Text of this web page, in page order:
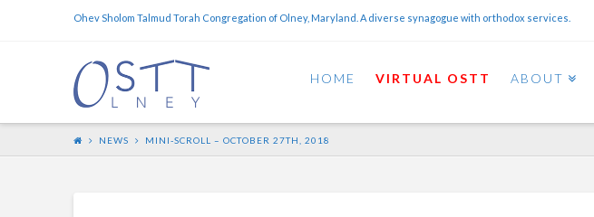
Ohev Sholom Talmud Torah Congregation of Olney, Maryland. A diverse synagogue with orthodox services.
HOME VIRTUAL OSTT ABOUT
NEWS MINI-SCROLL – OCTOBER 27TH, 2018